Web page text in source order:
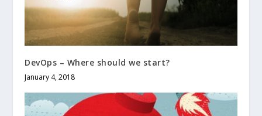
DevOps – Where should we start?
January 4, 2018